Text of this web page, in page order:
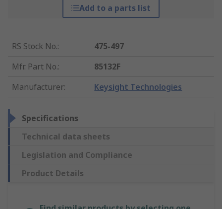
Add to a parts list
RS Stock No.:
475-497
Mfr. Part No.:
85132F
Manufacturer: Keysight Technologies
Specifications
Technical data sheets
Legislation and Compliance
Product Details